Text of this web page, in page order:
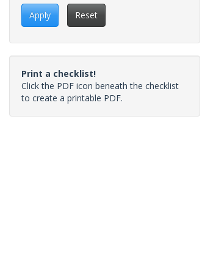
Apply Reset
Print a checklist!
Click the PDF icon beneath the checklist
to create a printable PDF.